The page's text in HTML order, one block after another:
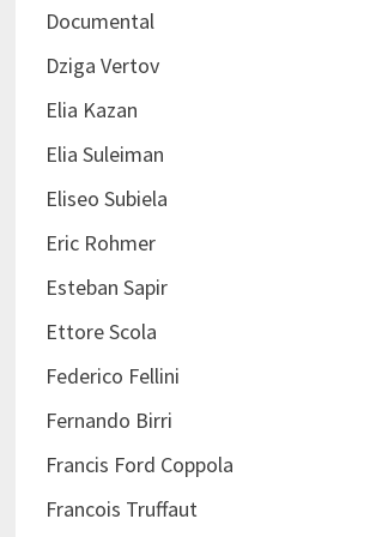
Documental
Dziga Vertov
Elia Kazan
Elia Suleiman
Eliseo Subiela
Eric Rohmer
Esteban Sapir
Ettore Scola
Federico Fellini
Fernando Birri
Francis Ford Coppola
Francois Truffaut